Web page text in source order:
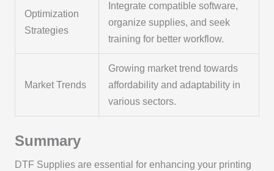
Optimization
Strategies
Integrate compatible software,
organize supplies, and seek
training for better workflow.
Market Trends
Growing market trend towards
affordability and adaptability in
various sectors.
Summary
DTF Supplies are essential for enhancing your printing